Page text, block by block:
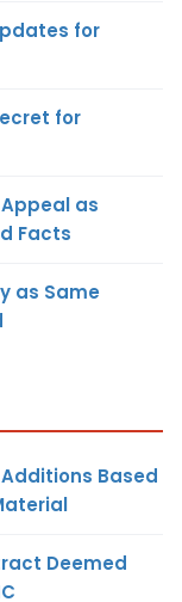
for
for
Appeal as
Facts
as Same
Additions Based
Deemed